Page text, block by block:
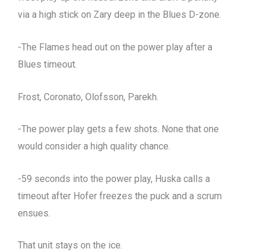
via a high stick on Zary deep in the Blues D-zone.
-The Flames head out on the power play after a
Blues timeout.
Frost, Coronato, Olofsson, Parekh.
-The power play gets a few shots. None that one
would consider a high quality chance.
-59 seconds into the power play, Huska calls a
timeout after Hofer freezes the puck and a scrum
ensues.
That unit stays on the ice.